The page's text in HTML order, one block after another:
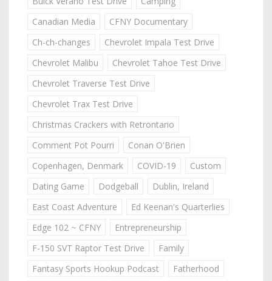
Canadian Media
CFNY Documentary
Ch-ch-changes
Chevrolet Impala Test Drive
Chevrolet Malibu
Chevrolet Tahoe Test Drive
Chevrolet Traverse Test Drive
Chevrolet Trax Test Drive
Christmas Crackers with Retrontario
Comment Pot Pourri
Conan O'Brien
Copenhagen, Denmark
COVID-19
Custom
Dating Game
Dodgeball
Dublin, Ireland
East Coast Adventure
Ed Keenan's Quarterlies
Edge 102 ~ CFNY
Entrepreneurship
F-150 SVT Raptor Test Drive
Family
Fantasy Sports Hookup Podcast
Fatherhood